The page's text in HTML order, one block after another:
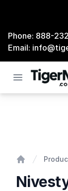
Phone: 888-
Email:
Open menu